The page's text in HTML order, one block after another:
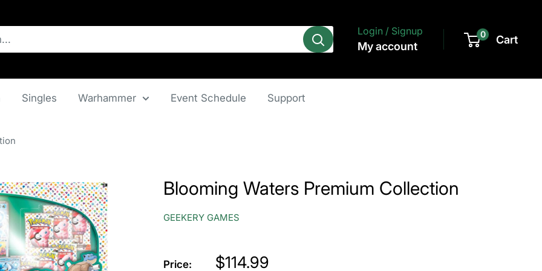
Login / Signup
My account
0 Cart
Singles Warhammer Event Schedule Support
Blooming Waters Premium Collection
GEEKERY GAMES
Price: Price
$114.99